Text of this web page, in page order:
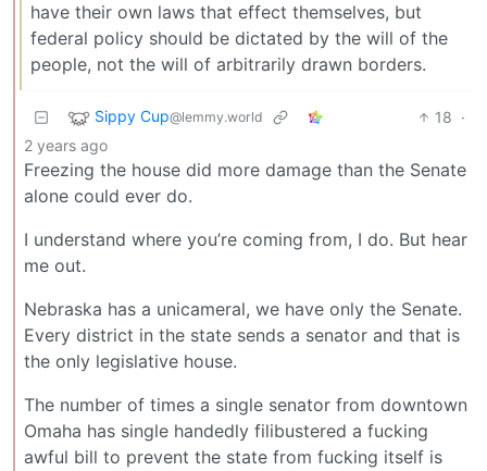
have their own laws that effect themselves, but
federal policy should be dictated by the will of the
people, not the will of arbitrarily drawn borders.
Sippy Cup@lemmy.world 18 ·
2 years ago
Freezing the house did more damage than the Senate
alone could ever do.
I understand where you’re coming from, I do. But hear
me out.
Nebraska has a unicameral, we have only the Senate.
Every district in the state sends a senator and that is
the only legislative house.
The number of times a single senator from downtown
Omaha has single handedly filibustered a fucking
awful bill to prevent the state from fucking itself is